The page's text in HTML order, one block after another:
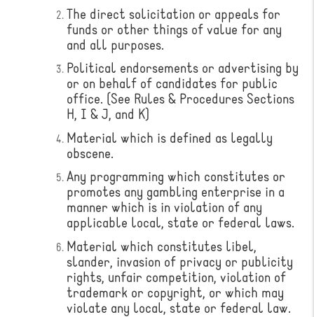
​The direct solicitation or appeals for
funds or other things of value for any
and all purposes.
Political endorsements or advertising by
or on behalf of candidates for public
office. (See Rules & Procedures Sections
H, I & J, and K)
Material which is defined as legally
obscene.
Any programming which constitutes or
promotes any gambling enterprise in a
manner which is in violation of any
applicable local, state or federal laws.
Material which constitutes libel,
slander, invasion of privacy or publicity
rights, unfair competition, violation of
trademark or copyright, or which may
violate any local, state or federal law.